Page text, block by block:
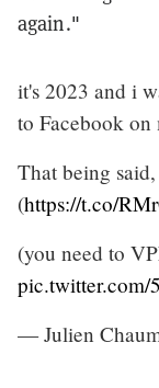
again."
it's 2023 and i
to Facebook on
That being
(https://t.co/
(you need to
— Julien